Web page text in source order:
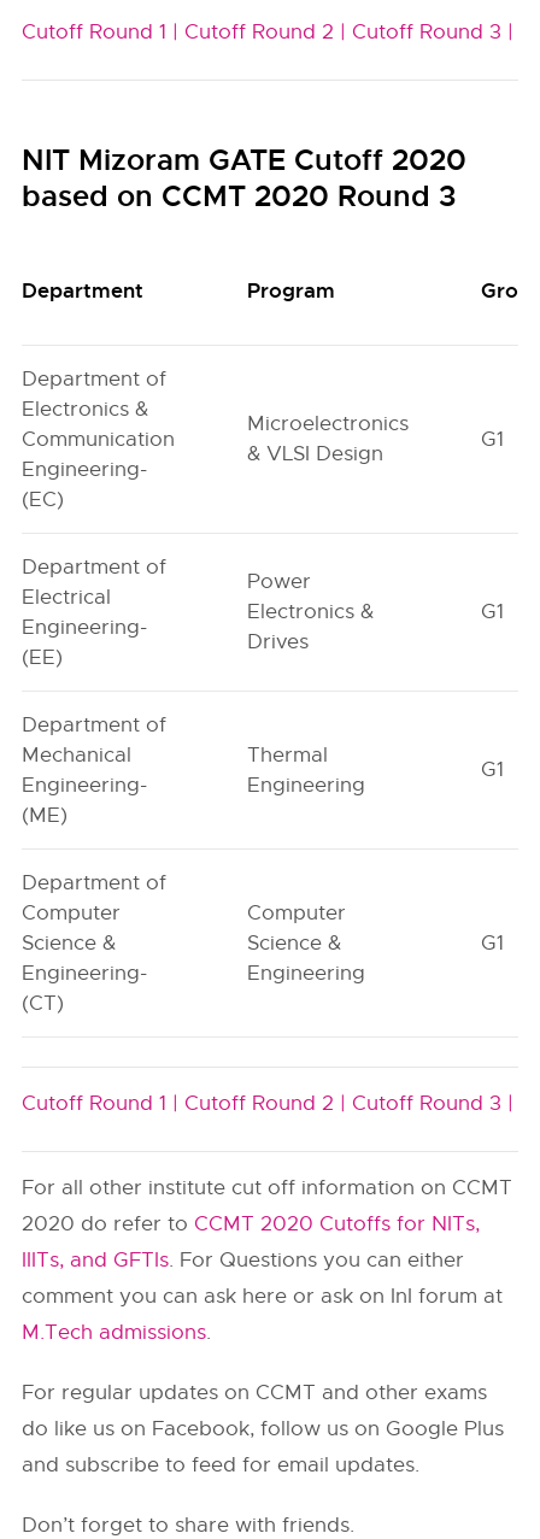
Cutoff Round 1 | Cutoff Round 2 | Cutoff Round 3 |
NIT Mizoram GATE Cutoff 2020
based on CCMT 2020 Round 3
Department Program
Department of
Electronics &
Communication
Engineering-
(EC)
Microelectronics
& VLSI Design
G1
Department of
Electrical
Engineering-
(EE)
Power
Electronics &
Drives
G1
Department of
Mechanical
Engineering-
(ME)
Thermal
Engineering
G1
Department of
Computer
Science &
Engineering-
(CT)
Computer
Science &
Engineering
G1
Cutoff Round 1 | Cutoff Round 2 | Cutoff Round 3 |
For all other institute cut off information on CCMT
2020 do refer to CCMT 2020 Cutoffs for NITs,
IIITs, and GFTIs. For Questions you can either
comment you can ask here or ask on InI forum at
M.Tech admissions.
For regular updates on CCMT and other exams
do like us on Facebook, follow us on Google Plus
and subscribe to feed for email updates.
Don’t forget to share with friends.